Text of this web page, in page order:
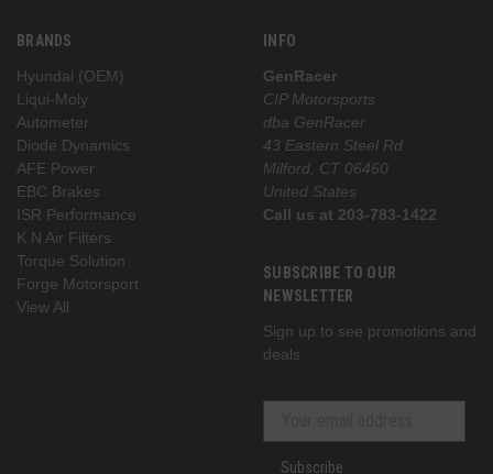
BRANDS
Hyundai (OEM)
Liqui-Moly
Autometer
Diode Dynamics
AFE Power
EBC Brakes
ISR Performance
K N Air Filters
Torque Solution
Forge Motorsport
View All
INFO
GenRacer
CIP Motorsports
dba GenRacer
43 Eastern Steel Rd
Milford, CT 06460
United States
Call us at 203-783-1422
SUBSCRIBE TO OUR
NEWSLETTER
Sign up to see promotions and
deals
Subscribe